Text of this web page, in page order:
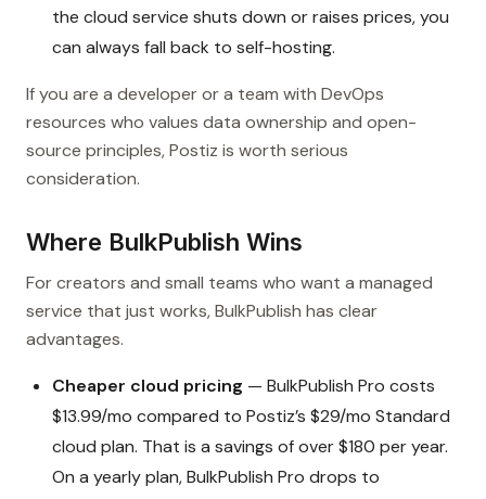
the cloud service shuts down or raises prices, you
can always fall back to self-hosting.
If you are a developer or a team with DevOps
resources who values data ownership and open-
source principles, Postiz is worth serious
consideration.
Where BulkPublish Wins
For creators and small teams who want a managed
service that just works, BulkPublish has clear
advantages.
Cheaper cloud pricing — BulkPublish Pro costs
$13.99/mo compared to Postiz’s $29/mo Standard
cloud plan. That is a savings of over $180 per year.
On a yearly plan, BulkPublish Pro drops to